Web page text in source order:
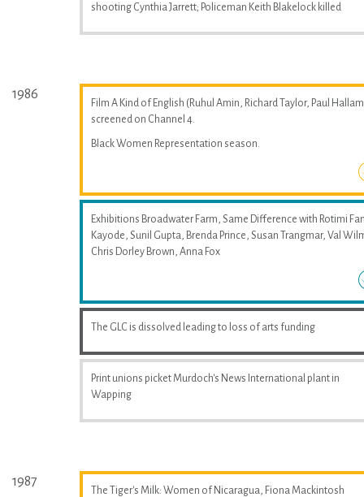
shooting Cynthia Jarrett; Policeman Keith Blakelock killed
1986
Film A Kind of English (Ruhul Amin, Richard Taylor, Paul
screened on Channel 4.
Black Women Representation season.
Exhibitions Broadwater Farm, Same Difference with Rotimi
Kayode, Sunil Gupta, Brenda Prince, Susan Trangmar, Val
Chris Dorley Brown, Anna Fox
The GLC is dissolved leading to loss of arts funding
Print unions picket Murdoch's News International plant in
Wapping
1987
The Tiger's Milk: Women of Nicaragua, Fiona Mackintosh